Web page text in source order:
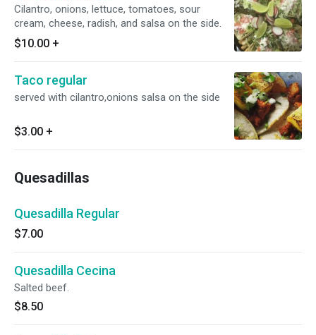
Cilantro, onions, lettuce, tomatoes, sour
cream, cheese, radish, and salsa on the side.
$10.00 +
Taco regular
served with cilantro,onions salsa on the side
$3.00 +
Quesadillas
Quesadilla Regular
$7.00
Quesadilla Cecina
Salted beef.
$8.50